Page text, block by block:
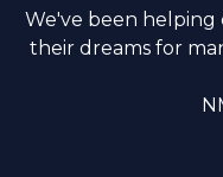
We've been
their dreams for